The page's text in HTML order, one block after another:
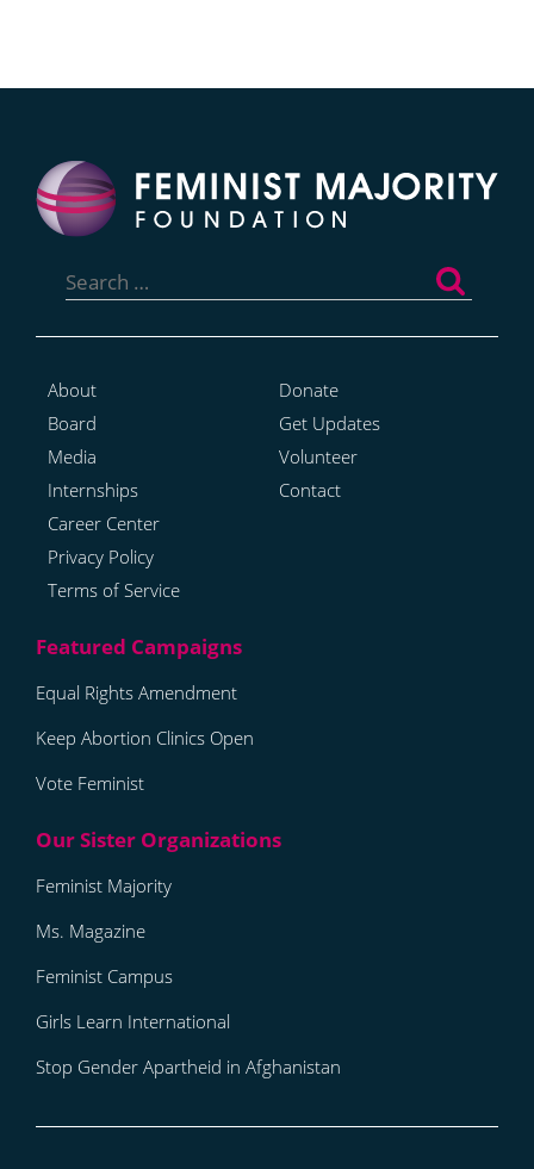
for:
About
Board
Media
Internships
Career Center
Privacy Policy
Terms of Service
Donate
Get Updates
Volunteer
Contact
Equal Rights Amendment
Keep Abortion Clinics Open
Vote Feminist
Feminist Majority
Ms. Magazine
Feminist Campus
Girls Learn International
Stop Gender Apartheid in Afghanistan